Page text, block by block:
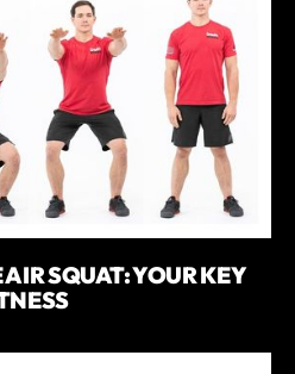
SQUAT: YOUR KEY